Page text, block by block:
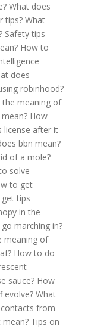
What does
tips? What
Safety tips
How to
does
robinhood?
the meaning of
How
license after it
bbn mean?
of a mole?
solve
to get
tips
in the
marching in?
meaning of
How to do
sauce? How
evolve? What
from
Tips on